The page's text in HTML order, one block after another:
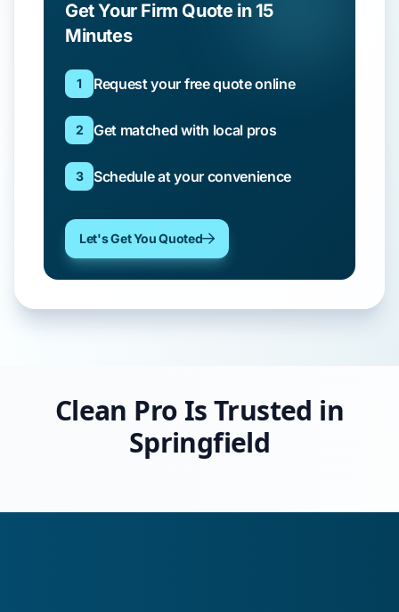
Get Your Firm Quote in 15
Minutes
1 Request your free quote online
2 Get matched with local pros
3 Schedule at your convenience
Let's Get You Quoted
Clean Pro Is Trusted in
Springfield